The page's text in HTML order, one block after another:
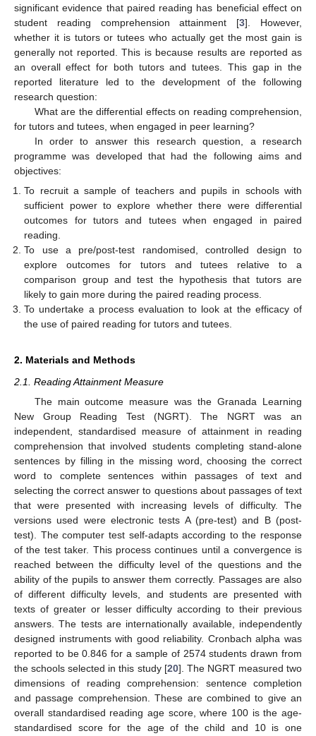
significant evidence that paired reading has beneficial effect on
student reading comprehension attainment [3]. However,
whether it is tutors or tutees who actually get the most gain is
generally not reported. This is because results are reported as
an overall effect for both tutors and tutees. This gap in the
reported literature led to the development of the following
research question:
What are the differential effects on reading comprehension,
for tutors and tutees, when engaged in peer learning?
In order to answer this research question, a research
programme was developed that had the following aims and
objectives:
To recruit a sample of teachers and pupils in schools with
sufficient power to explore whether there were differential
outcomes for tutors and tutees when engaged in paired
reading.
To use a pre/post-test randomised, controlled design to
explore outcomes for tutors and tutees relative to a
comparison group and test the hypothesis that tutors are
likely to gain more during the paired reading process.
To undertake a process evaluation to look at the efficacy of
the use of paired reading for tutors and tutees.
2. Materials and Methods
2.1. Reading Attainment Measure
The main outcome measure was the Granada Learning
New Group Reading Test (NGRT). The NGRT was an
independent, standardised measure of attainment in reading
comprehension that involved students completing stand-alone
sentences by filling in the missing word, choosing the correct
word to complete sentences within passages of text and
selecting the correct answer to questions about passages of text
that were presented with increasing levels of difficulty. The
versions used were electronic tests A (pre-test) and B (post-
test). The computer test self-adapts according to the response
of the test taker. This process continues until a convergence is
reached between the difficulty level of the questions and the
ability of the pupils to answer them correctly. Passages are also
of different difficulty levels, and students are presented with
texts of greater or lesser difficulty according to their previous
answers. The tests are internationally available, independently
designed instruments with good reliability. Cronbach alpha was
reported to be 0.846 for a sample of 2574 students drawn from
the schools selected in this study [20]. The NGRT measured two
dimensions of reading comprehension: sentence completion
and passage comprehension. These are combined to give an
overall standardised reading age score, where 100 is the age-
standardised score for the age of the child and 10 is one